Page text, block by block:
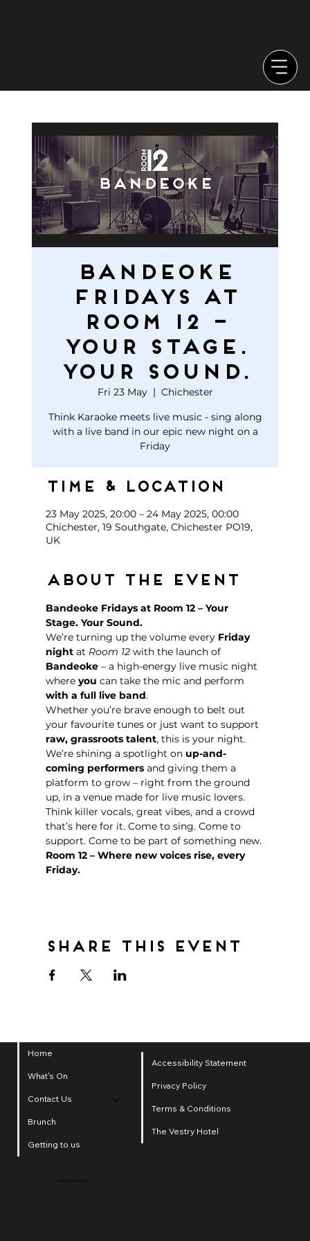
Bandeoke
Fridays at
Room 12 –
Your Stage.
Your Sound.
Fri 23 May
  |
Chichester
Think Karaoke meets live music - sing along
with a live band in our epic new night on a
Friday
Time & Location
23 May 2025, 20:00 – 24 May 2025, 00:00
Chichester, 19 Southgate, Chichester PO19,
UK
About the event
Bandeoke Fridays at Room 12 – Your
Stage. Your Sound.
We’re turning up the volume every Friday
night at Room 12 with the launch of
Bandeoke – a high-energy live music night
where you can take the mic and perform
with a full live band.
Whether you’re brave enough to belt out
your favourite tunes or just want to support
raw, grassroots talent, this is your night.
We’re shining a spotlight on up-and-
coming performers and giving them a
platform to grow – right from the ground
up, in a venue made for live music lovers.
Think killer vocals, great vibes, and a crowd
that’s here for it. Come to sing. Come to
support. Come to be part of something new.
Room 12 – Where new voices rise, every
Friday.
Share this event
Home
What's On
Contact Us
Brunch
Getting to us
Accessibility Statement
Privacy Policy
Terms & Conditions
The Vestry Hotel